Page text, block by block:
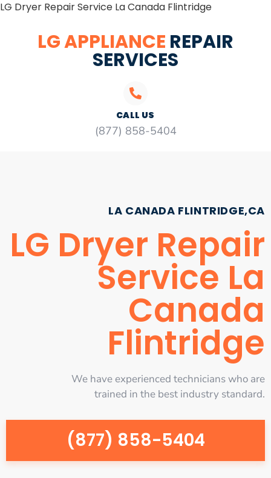
LG Dryer Repair Service La Canada Flintridge
LG APPLIANCE REPAIR
SERVICES
CALL US
(877) 858-5404
LA CANADA FLINTRIDGE,CA
LG Dryer Repair
Service La
Canada
Flintridge
We have experienced technicians who are
trained in the best industry standard.
(877) 858-5404